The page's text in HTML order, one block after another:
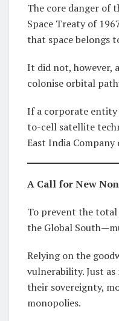
The core danger of
Space Treaty of
that space belongs
It did not, however,
colonise orbital
If a corporate entity
to-cell satellite
East India
A Call for New
To prevent the
the Global
Relying on the
vulnerability. Just
their sovereignty,
monopolies.